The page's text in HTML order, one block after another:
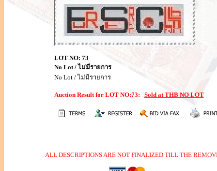
LOT NO: 73
No Lot / ไม่มีรายการ
No Lot / ไม่มีรายการ
Auction Result for LOT NO:73: Sold at THB NO LOT
ALL DESCRIPTIONS ARE NOT FINALIZED TILL THE